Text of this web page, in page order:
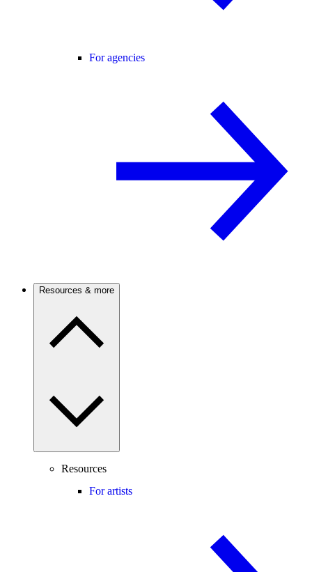
For agencies
Resources & more
Resources
For artists